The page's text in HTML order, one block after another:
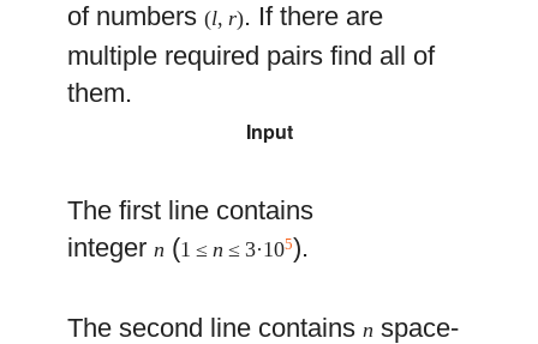
of numbers(l,r). If there are
multiple required pairs find all of
them.
Input
The first line contains
integern (1 ≤n ≤ 3·105).
The second line contains n space-